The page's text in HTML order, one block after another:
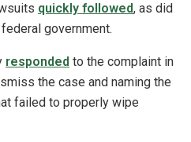
quickly followed, as did
government.
responded to the complaint in
the case and naming the
failed to properly wipe